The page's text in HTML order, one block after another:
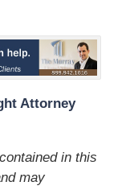
Attorney
in this
may